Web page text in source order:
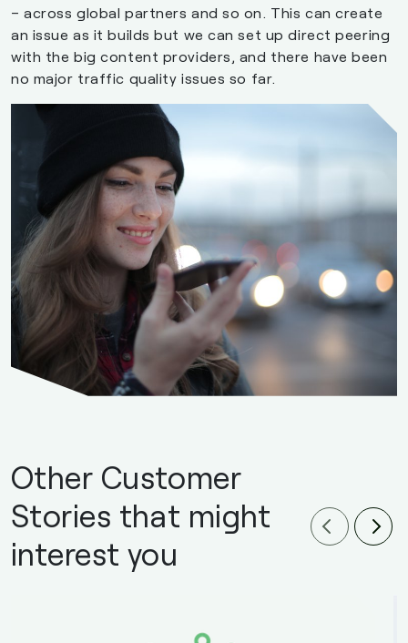
– across global partners and so on. This can create
an issue as it builds but we can set up direct peering
with the big content providers, and there have been
no major traffic quality issues so far.
Other Customer
Stories that might
interest you